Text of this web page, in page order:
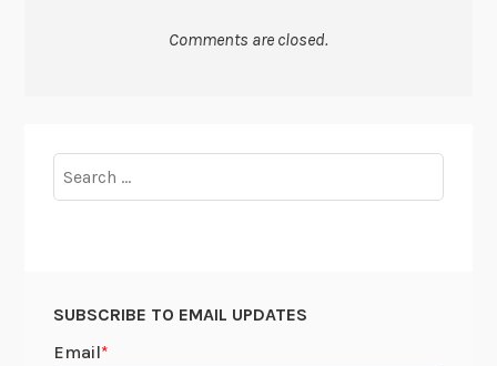
Comments are closed.
for:
SUBSCRIBE TO EMAIL UPDATES